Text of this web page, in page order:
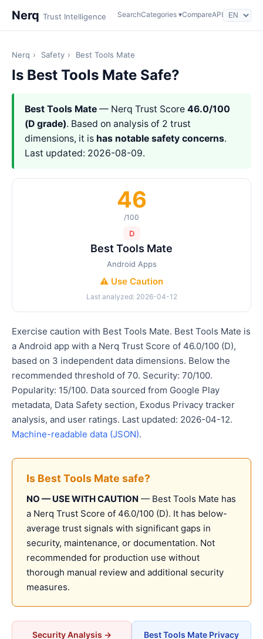
Nerq Trust Intelligence SearchCategories ▾CompareAPI
Nerq › Safety › Best Tools Mate
Is Best Tools Mate Safe?
Best Tools Mate — Nerq Trust Score 46.0/100
(D grade). Based on analysis of 2 trust
dimensions, it is has notable safety concerns.
Last updated: 2026-08-09.
46
/100
D
Best Tools Mate
Android Apps
⚠️ Use Caution
Last analyzed: 2026-04-12
Exercise caution with Best Tools Mate. Best Tools Mate is
a Android app with a Nerq Trust Score of 46.0/100 (D),
based on 3 independent data dimensions. Below the
recommended threshold of 70. Security: 70/100.
Popularity: 15/100. Data sourced from Google Play
metadata, Data Safety section, Exodus Privacy tracker
analysis, and user ratings. Last updated: 2026-04-12.
Machine-readable data (JSON).
Is Best Tools Mate safe?
NO — USE WITH CAUTION — Best Tools Mate has
a Nerq Trust Score of 46.0/100 (D). It has below-
average trust signals with significant gaps in
security, maintenance, or documentation. Not
recommended for production use without
thorough manual review and additional security
measures.
Security Analysis →
Best Tools Mate Privacy